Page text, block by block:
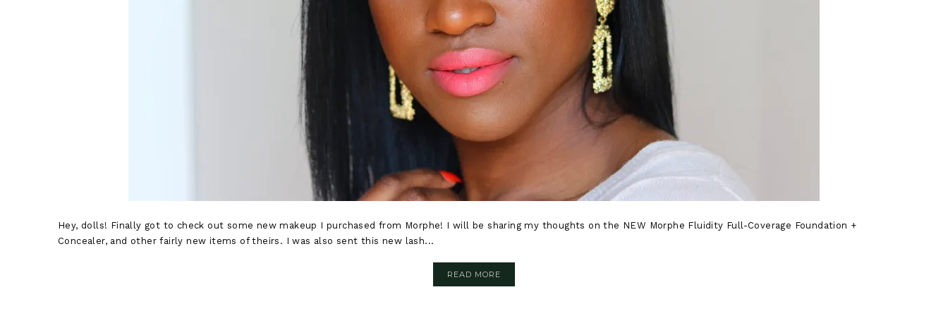
Hey, dolls! Finally got to check out some new makeup I purchased from Morphe! I will be sharing my thoughts on the NEW Morphe Fluidity Full-Coverage Foundation +
Concealer, and other fairly new items of theirs. I was also sent this new lash...
READ MORE